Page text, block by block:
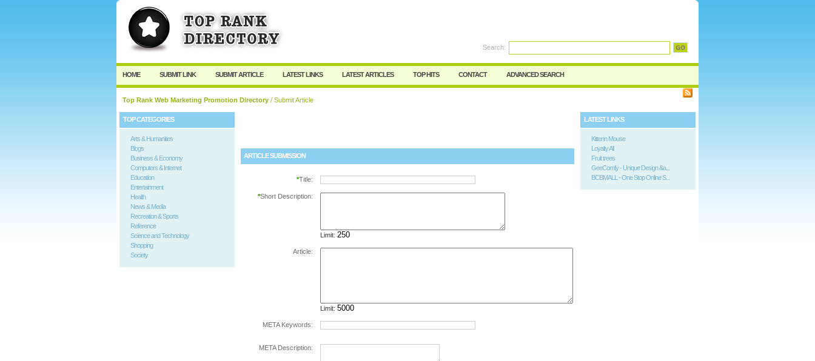
User: Password:
Keep me logged in.
Search:
HOME SUBMIT LINK SUBMIT ARTICLE LATEST LINKS LATEST ARTICLES TOP HITS CONTACT ADVANCED SEARCH
Top Rank Web Marketing Promotion Directory / Submit Article
TOP CATEGORIES
Arts & Humanities
Blogs
Business & Economy
Computers & Internet
Education
Entertainment
Health
News & Media
Recreation & Sports
Reference
Science and Technology
Shopping
Society
ARTICLE SUBMISSION
*Title:
*Short Description:
Limit:
Article:
Limit:
META Keywords:
META Description:
LATEST LINKS
Kittenn Mouse
Loyalty All
Fruit trees
GeeComfy - Unique Design &a...
BCBMALL - One Stop Online S...